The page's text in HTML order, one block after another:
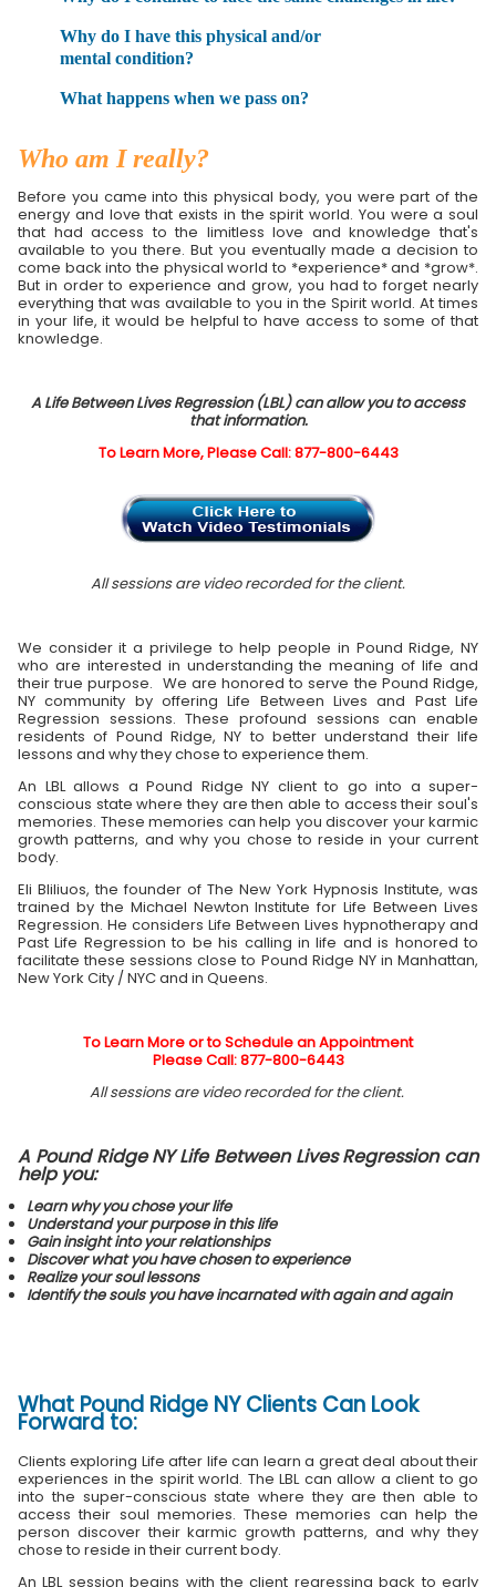
Why do I have this physical and/or
mental condition?
What happens when we pass on?
Who am I really?
Before you came into this physical body, you were part of the
energy and love that exists in the spirit world. You were a soul
that had access to the limitless love and knowledge that's
available to you there. But you eventually made a decision to
come back into the physical world to *experience* and *grow*.
But in order to experience and grow, you had to forget nearly
everything that was available to you in the Spirit world. At times
in your life, it would be helpful to have access to some of that
knowledge.
A Life Between Lives Regression (LBL) can allow you to access
that information.
To Learn More, Please Call: 877-800-6443
All sessions are video recorded for the client.
We consider it a privilege to help people in Pound Ridge, NY
who are interested in understanding the meaning of life and
their true purpose. We are honored to serve the Pound Ridge,
NY community by offering Life Between Lives and Past Life
Regression sessions. These profound sessions can enable
residents of Pound Ridge, NY to better understand their life
lessons and why they chose to experience them.
An LBL allows a Pound Ridge NY client to go into a super-
conscious state where they are then able to access their soul's
memories. These memories can help you discover your karmic
growth patterns, and why you chose to reside in your current
body.
Eli Bliliuos, the founder of The New York Hypnosis Institute, was
trained by the Michael Newton Institute for Life Between Lives
Regression. He considers Life Between Lives hypnotherapy and
Past Life Regression to be his calling in life and is honored to
facilitate these sessions close to Pound Ridge NY in Manhattan,
New York City / NYC and in Queens.
To Learn More or to Schedule an Appointment
Please Call: 877-800-6443
All sessions are video recorded for the client.
A Pound Ridge NY Life Between Lives Regression can
help you:
Learn why you chose your life
Understand your purpose in this life
Gain insight into your relationships
Discover what you have chosen to experience
Realize your soul lessons
Identify the souls you have incarnated with again and again
What Pound Ridge NY Clients Can Look
Forward to:
Clients exploring Life after life can learn a great deal about their
experiences in the spirit world. The LBL can allow a client to go
into the super-conscious state where they are then able to
access their soul memories. These memories can help the
person discover their karmic growth patterns, and why they
chose to reside in their current body.
An LBL session begins with the client regressing back to early